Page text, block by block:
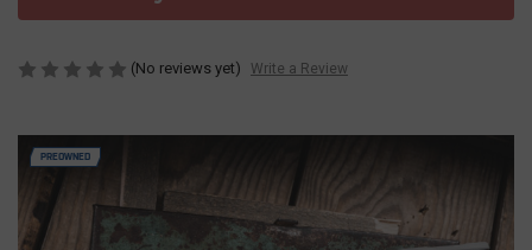
PREOWNED
(No reviews yet) Write a Review